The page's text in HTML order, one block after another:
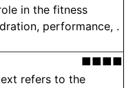
in the fitness
performance, .
■■■■
refers to the